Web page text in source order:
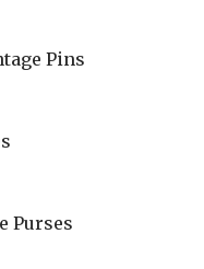
Pins
Purses